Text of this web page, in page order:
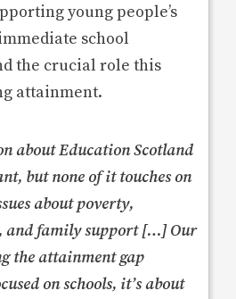
young people’s
school
the crucial role this
attainment.
about Education Scotland
but none of it touches on
about poverty,
and family support […] Our
the attainment gap
on schools, it’s about